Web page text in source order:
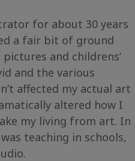
for about 30 years
a fair bit of ground
and childrens’
and the various
affected my actual art
altered how I
my living from art. In
teaching in schools,